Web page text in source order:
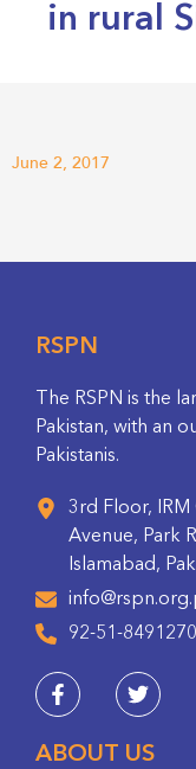
in rural
June 2, 2017
RSPN
The RSPN is the
Pakistan, with an
Pakistanis.
3rd Floor, IRM
Avenue, Park
Islamabad,
92-51-
ABOUT US